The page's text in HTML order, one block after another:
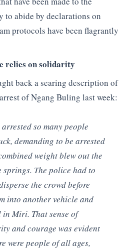
abide by declarations on
protocols have been flagrantly
relies on solidarity
back a searing description of
of Ngang Buling last week:
so many people
demanding to be arrested
weight blew out the
The police had to
the crowd before
into another vehicle and
Miri. That sense of
and courage was evident
were people of all ages,